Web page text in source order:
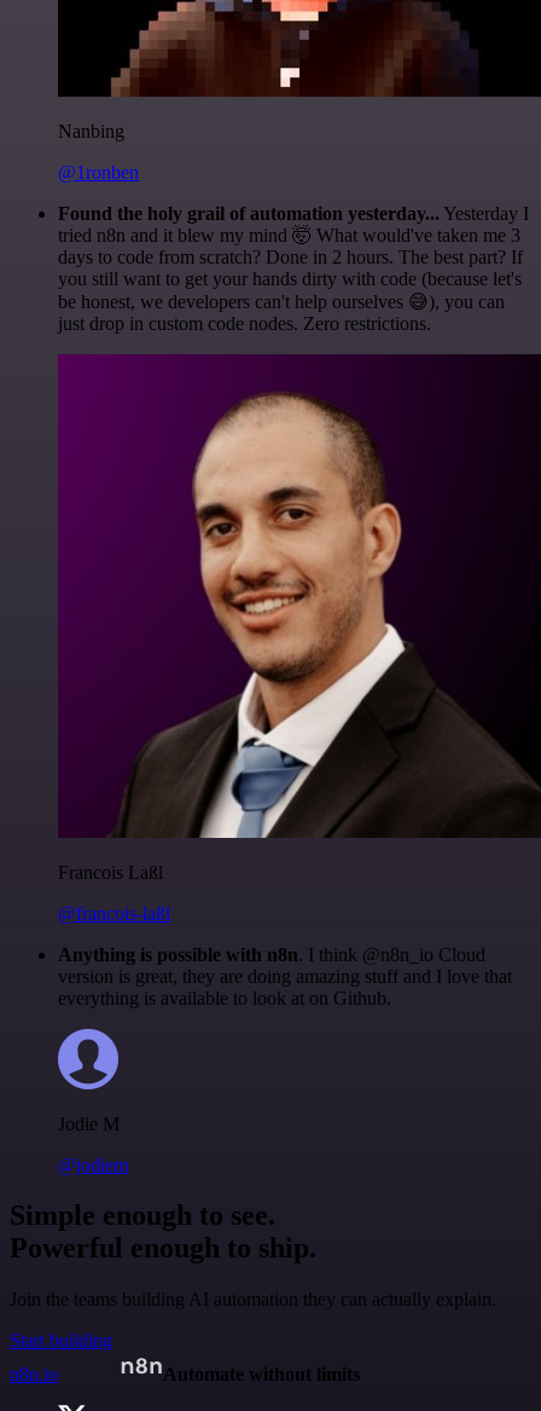
Nanbing
@1ronben
Found the holy grail of automation yesterday... Yesterday I
tried n8n and it blew my mind 🤯 What would've taken me 3
days to code from scratch? Done in 2 hours. The best part? If
you still want to get your hands dirty with code (because let's
be honest, we developers can't help ourselves 😅), you can
just drop in custom code nodes. Zero restrictions.
Francois Laßl
@francois-laßl
Anything is possible with n8n. I think @n8n_io Cloud
version is great, they are doing amazing stuff and I love that
everything is available to look at on Github.
Jodie M
@jodiem
Simple enough to see.
Powerful enough to ship.
Join the teams building AI automation they can actually explain.
Start building
n8n.io
Automate without limits